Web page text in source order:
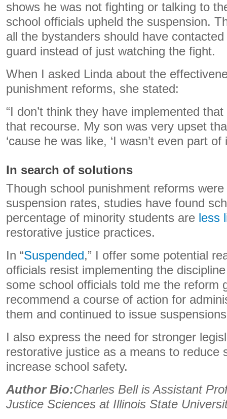
shows he was not fighting or talking to
school officials upheld the suspension.
all the bystanders should have
guard instead of just watching the fight.
When I asked Linda about the
punishment reforms, she stated:
“I don’t think they have implemented
that recourse. My son was very upset
‘cause he was like, ‘I wasn’t even part of
In search of solutions
Though school punishment reforms
suspension rates, studies have found
percentage of minority students are less
restorative justice practices.
In “Suspended,” I offer some potential
officials resist implementing the
some school officials told me the reform
recommend a course of action for
them and continued to issue
I also express the need for stronger
restorative justice as a means to reduce
increase school safety.
Author Bio:Charles Bell is Assistant
Justice Sciences at Illinois State